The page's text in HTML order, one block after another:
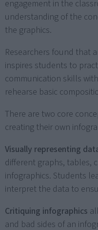
engagement in the
understanding of the
the graphics.
Researchers found that
inspires students to
communication skills
rehearse basic
There are two core
creating their own
Visually representing
different graphs, tables,
infographics. Students
interpret the data to
Critiquing infographics
and bad sides of an